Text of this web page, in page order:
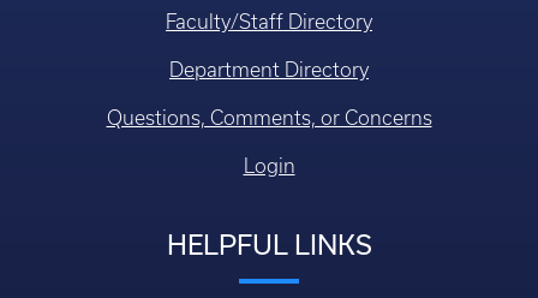
Faculty/Staff Directory
Department Directory
Questions, Comments, or Concerns
Login
HELPFUL LINKS